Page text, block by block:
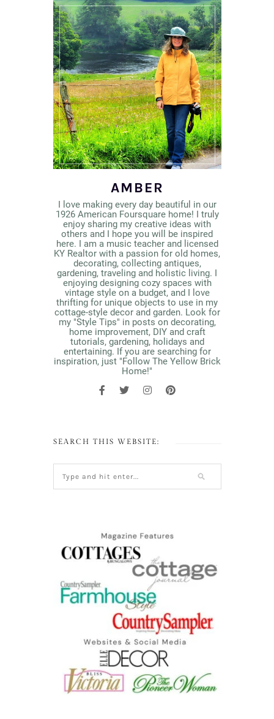
AMBER
I love making every day beautiful in our
1926 American Foursquare home! I truly
enjoy sharing my creative ideas with
others and I hope you will be inspired
here. I am a music teacher and licensed
KY Realtor with a passion for old homes,
decorating, collecting antiques,
gardening, traveling and holistic living. I
enjoying designing cozy spaces with
vintage style on a budget, and I love
thrifting for unique objects to use in my
cottage-style decor and garden. Look for
my "Style Tips" in posts on decorating,
home improvement, DIY and craft
tutorials, gardening, holidays and
entertaining. If you are searching for
inspiration, just "Follow The Yellow Brick
Home!"
SEARCH THIS WEBSITE: